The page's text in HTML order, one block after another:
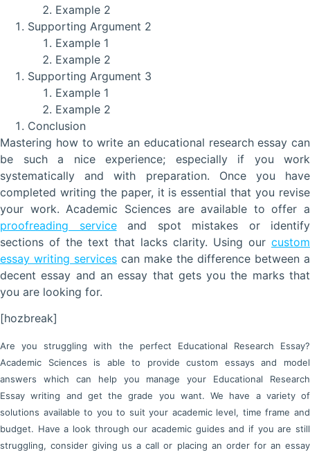
Example 2
Supporting Argument 2
Example 1
Example 2
Supporting Argument 3
Example 1
Example 2
Conclusion
Mastering how to write an educational research essay can
be such a nice experience; especially if you work
systematically and with preparation. Once you have
completed writing the paper, it is essential that you revise
your work. Academic Sciences are available to offer a
proofreading serviceand spot mistakes or identify
sections of the text that lacks clarity. Using our custom
essay writing services can make the difference between a
decent essay and an essay that gets you the marks that
you are looking for.
[hozbreak]
Are you struggling with the perfect Educational Research Essay?
Academic Sciences is able to provide custom essays and model
answers which can help you manage your Educational Research
Essay writing and get the grade you want. We have a variety of
solutions available to you to suit your academic level, time frame and
budget. Have a look through our academic guides and if you are still
struggling, consider giving us a call or placing an order for an essay